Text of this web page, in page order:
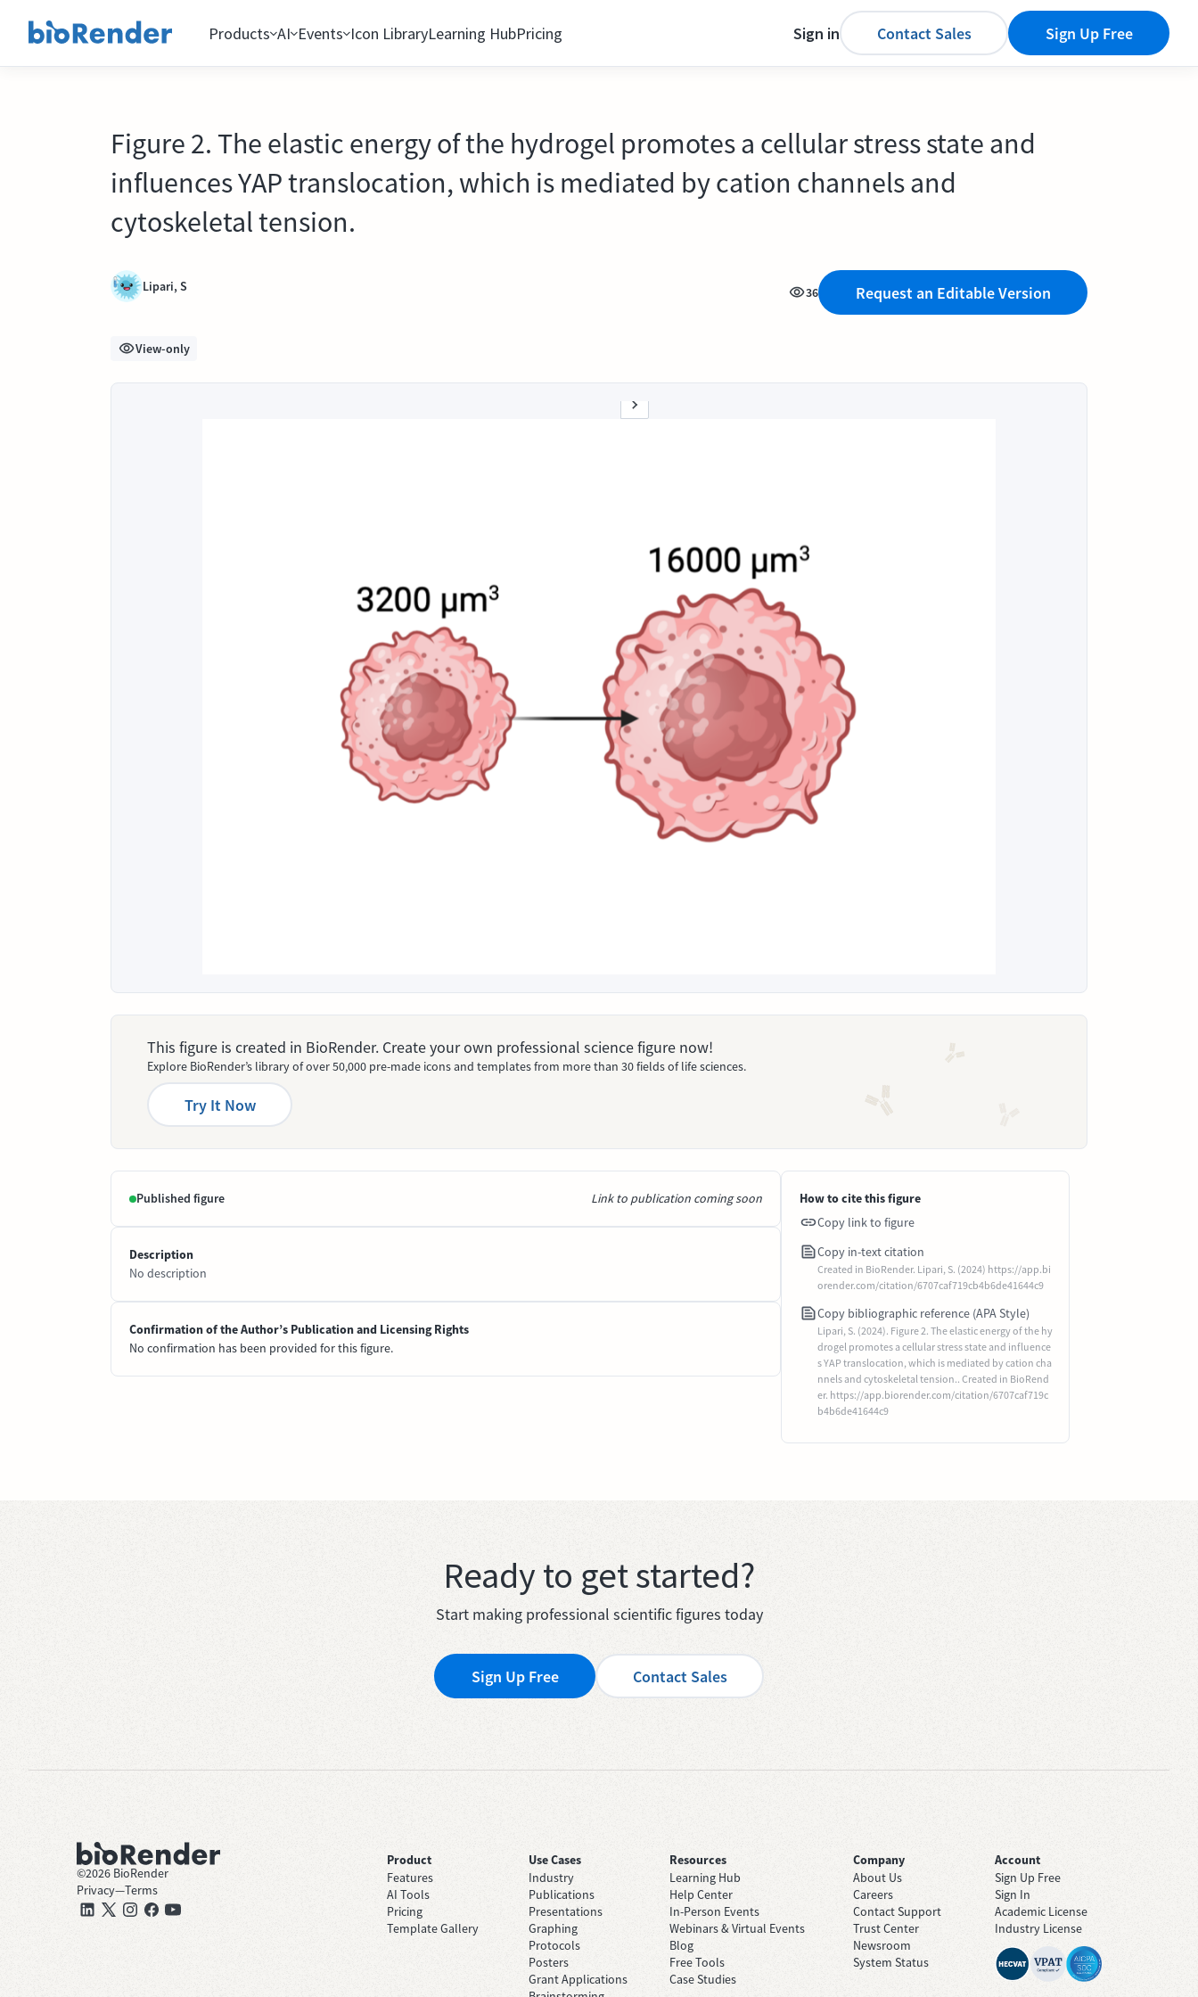
Products AI Events Icon LibraryLearning HubPricing Sign in Contact Sales Sign Up Free
Figure 2. The elastic energy of the hydrogel promotes a cellular stress state and
influences YAP translocation, which is mediated by cation channels and
cytoskeletal tension.
Lipari, S 36 Request an Editable Version
View-only
This figure is created in BioRender. Create your own professional science figure now!
Explore BioRender’s library of over 50,000 pre-made icons and templates from more than 30 fields of life sciences.
Try It Now
Published figure Link to publication coming soon
Description
No description
Confirmation of the Author’s Publication and Licensing Rights
No confirmation has been provided for this figure.
How to cite this figure
Copy link to figure
Copy in-text citation
Created in BioRender. Lipari, S. (2024) https://app.bi
orender.com/citation/6707caf719cb4b6de41644c9
Copy bibliographic reference (APA Style)
Lipari, S. (2024). Figure 2. The elastic energy of the hy
drogel promotes a cellular stress state and influence
s YAP translocation, which is mediated by cation cha
nnels and cytoskeletal tension.. Created in BioRend
er. https://app.biorender.com/citation/6707caf719c
b4b6de41644c9
Ready to get started?
Start making professional scientific figures today
Sign Up Free Contact Sales
©2026 BioRender
Privacy—Terms
Product
Features
AI Tools
Pricing
Template Gallery
Use Cases
Industry
Publications
Presentations
Graphing
Protocols
Posters
Grant Applications
Resources
Learning Hub
Help Center
In-Person Events
Webinars & Virtual Events
Blog
Free Tools
Case Studies
Company
About Us
Careers
Contact Support
Trust Center
Newsroom
System Status
Account
Sign Up Free
Sign In
Academic License
Industry License